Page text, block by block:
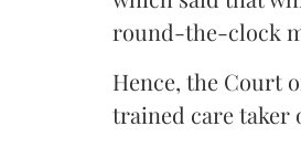
round-the-clock
Hence, the Court
trained care taker